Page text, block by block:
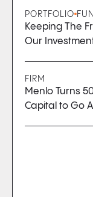
PORTFOLIO
Keeping The
Our
FIRM
Menlo Turns
Capital to Go